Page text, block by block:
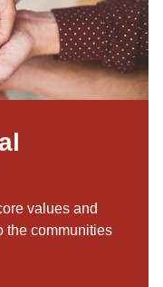
values and
the communities